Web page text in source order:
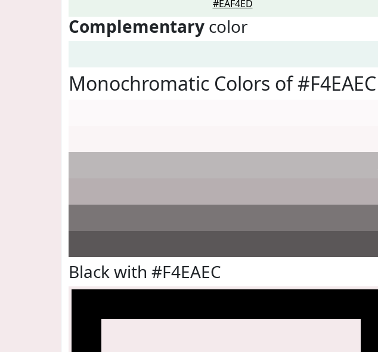
#EAF4ED
Complementary color
Monochromatic Colors of #F4EAEC
Black with #F4EAEC